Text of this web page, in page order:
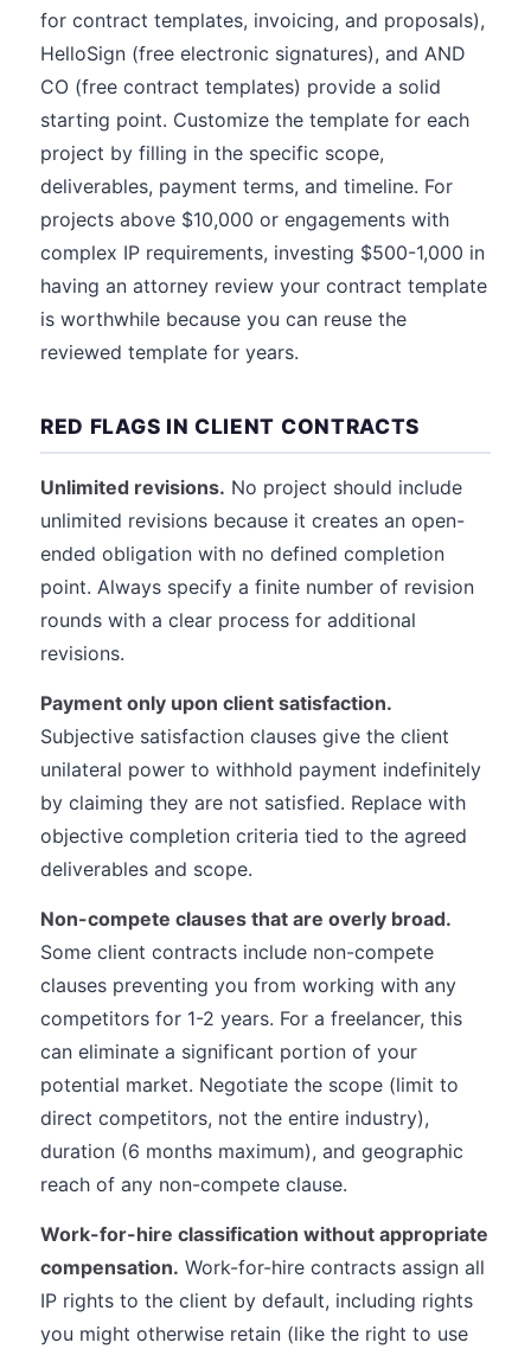
for contract templates, invoicing, and proposals),
HelloSign (free electronic signatures), and AND
CO (free contract templates) provide a solid
starting point. Customize the template for each
project by filling in the specific scope,
deliverables, payment terms, and timeline. For
projects above $10,000 or engagements with
complex IP requirements, investing $500-1,000 in
having an attorney review your contract template
is worthwhile because you can reuse the
reviewed template for years.
RED FLAGS IN CLIENT CONTRACTS
Unlimited revisions. No project should include
unlimited revisions because it creates an open-
ended obligation with no defined completion
point. Always specify a finite number of revision
rounds with a clear process for additional
revisions.
Payment only upon client satisfaction.
Subjective satisfaction clauses give the client
unilateral power to withhold payment indefinitely
by claiming they are not satisfied. Replace with
objective completion criteria tied to the agreed
deliverables and scope.
Non-compete clauses that are overly broad.
Some client contracts include non-compete
clauses preventing you from working with any
competitors for 1-2 years. For a freelancer, this
can eliminate a significant portion of your
potential market. Negotiate the scope (limit to
direct competitors, not the entire industry),
duration (6 months maximum), and geographic
reach of any non-compete clause.
Work-for-hire classification without appropriate
compensation. Work-for-hire contracts assign all
IP rights to the client by default, including rights
you might otherwise retain (like the right to use